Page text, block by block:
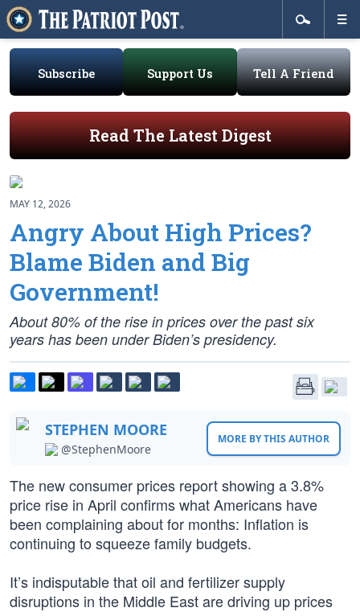
Subscribe Support Us Tell A Friend
Read The Latest Digest
MAY 12, 2026
Angry About High Prices?
Blame Biden and Big
Government!
About 80% of the rise in prices over the past six
years has been under Biden’s presidency.
STEPHEN MOORE
@StephenMoore
MORE BY THIS AUTHOR
The new consumer prices report showing a 3.8%
price rise in April confirms what Americans have
been complaining about for months: Inflation is
continuing to squeeze family budgets.
It’s indisputable that oil and fertilizer supply
disruptions in the Middle East are driving up prices